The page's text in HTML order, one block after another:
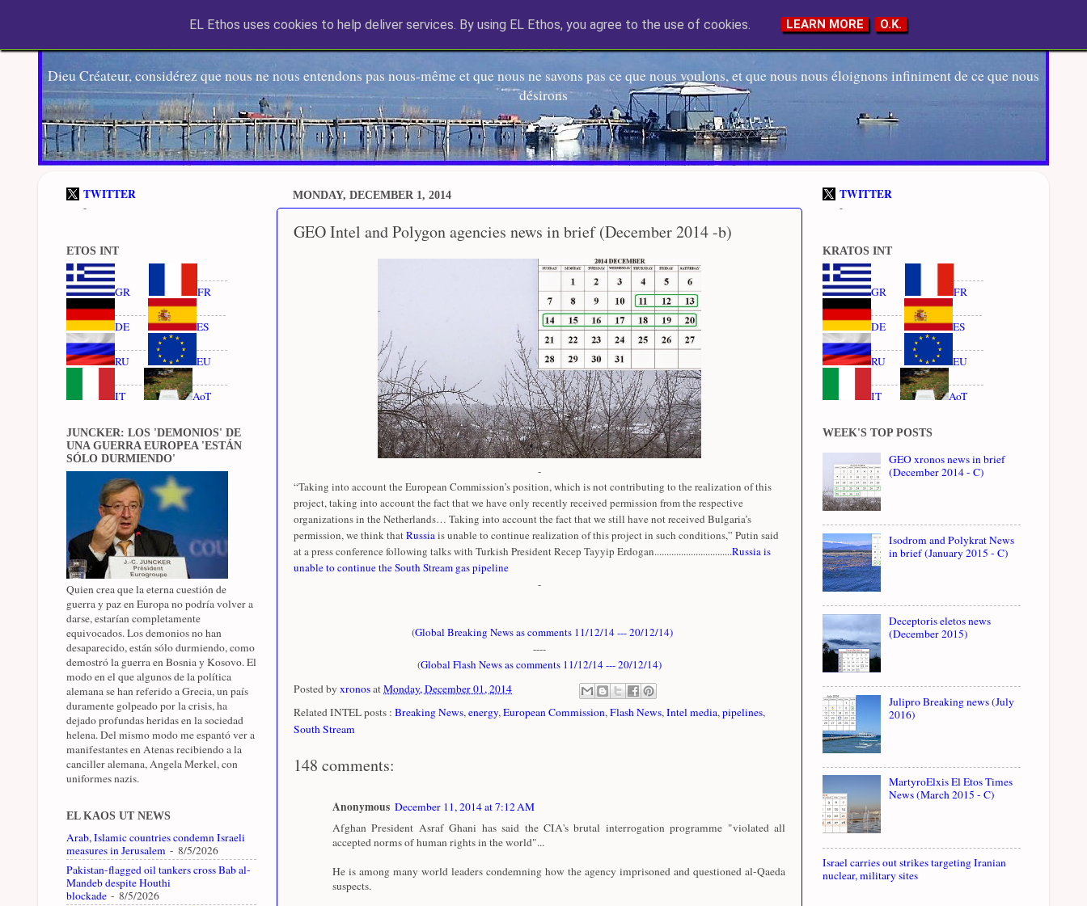
EL Etos UT
Dieu Créateur, considérez que nous ne nous entendons pas nous-même et que nous ne savons pas ce que nous voulons, et que nous nous éloignons infiniment de ce que nous
désirons
MONDAY, DECEMBER 1, 2014
GEO Intel and Polygon agencies news in brief (December 2014 -b)
-
“Taking into account the European Commission’s position, which is not contributing to the realization of this
project, taking into account the fact that we have only recently received permission from the respective
organizations in the Netherlands… Taking into account the fact that we still have not received Bulgaria’s
permission, we think thatRussiais unable to continue realization of this project in such conditions,” Putin said
at a press conference following talks with Turkish President Recep Tayyip Erdogan................................Russia is
unable to continue the South Stream gas pipeline
-
(Global Breaking News as comments 11/12/14 --- 20/12/14)
----
(Global Flash News as comments 11/12/14 --- 20/12/14)
Posted by xronosatMonday, December 01, 2014
Related INTEL posts : Breaking News, energy, European Commission, Flash News, Intel media, pipelines,
South Stream
148 comments:
Anonymous December 11, 2014 at 7:12 AM
Afghan President Asraf Ghani has said the CIA's brutal interrogation programme "violated all
accepted norms of human rights in the world"...
He is among many world leaders condemning how the agency imprisoned and questioned al-Qaeda
suspects.
TWITTER
-
ETOS INT
GR FR
DE ES
RU EU
IT AoT
JUNCKER: LOS 'DEMONIOS' DE
UNA GUERRA EUROPEA 'ESTÁN
SÓLO DURMIENDO'
Quien crea que la eterna cuestión de
guerra y paz en Europa no podría volver a
darse, estarían completamente
equivocados. Los demonios no han
desaparecido, están sólo durmiendo, como
demostró la guerra en Bosnia y Kosovo. El
modo en el que algunos de la política
alemana se han referido a Grecia, un país
duramente golpeado por la crisis, ha
dejado profundas heridas en la sociedad
helena. Del mismo modo me espantó ver a
manifestantes en Atenas recibiendo a la
canciller alemana, Angela Merkel, con
uniformes nazis.
EL KAOS UT NEWS
Arab, Islamic countries condemn Israeli
measures in Jerusalem - 8/5/2026
Pakistan-flagged oil tankers cross Bab al-
Mandeb despite Houthi
blockade - 8/5/2026
TWITTER
-
KRATOS INT
GR FR
DE ES
RU EU
IT AoT
WEEK'S TOP POSTS
GEO xronos news in brief
(December 2014 - C)
Isodrom and Polykrat News
in brief (January 2015 - C)
Deceptoris eletos news
(December 2015)
Julipro Breaking news (July
2016)
MartyroElxis El Etos Times
News (March 2015 - C)
Israel carries out strikes targeting Iranian
nuclear, military sites
EL Ethos uses cookies to help deliver services. By using EL Ethos, you agree to the use of cookies. LEARN MORE O.K.